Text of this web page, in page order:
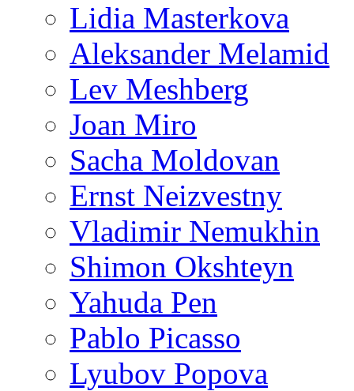
Lidia Masterkova
Aleksander Melamid
Lev Meshberg
Joan Miro
Sacha Moldovan
Ernst Neizvestny
Vladimir Nemukhin
Shimon Okshteyn
Yahuda Pen
Pablo Picasso
Lyubov Popova